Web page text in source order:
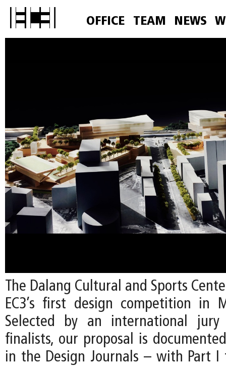
OFFICE TEAM NEWS
The Dalang Cultural and Sports
EC3’s first design competition in
Selected by an international
finalists, our proposal is
in the Design Journals – with Part I